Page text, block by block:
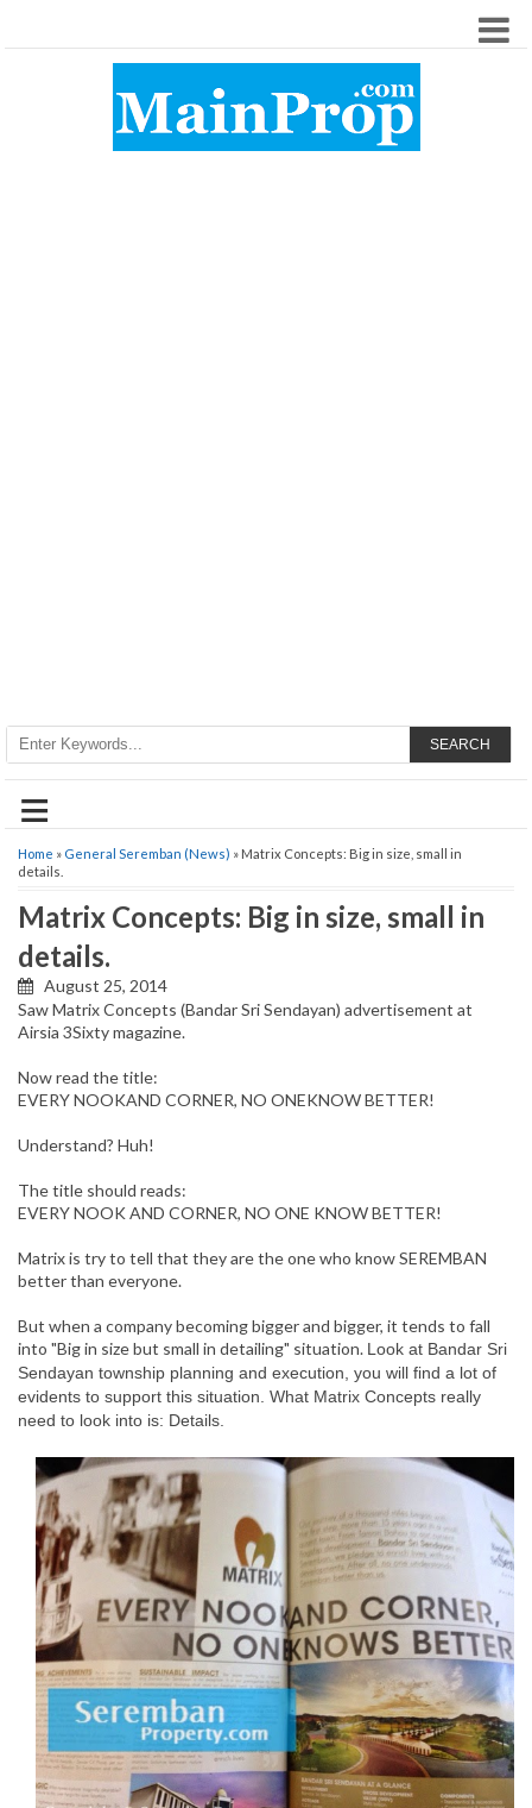
SEARCH
≡
Home » General Seremban (News) » Matrix Concepts: Big in size, small in
details.
Matrix Concepts: Big in size, small in
details.
August 25, 2014
Saw Matrix Concepts (Bandar Sri Sendayan) advertisement at
Airsia 3Sixty magazine.
Now read the title:
EVERY NOOKAND CORNER, NO ONEKNOW BETTER!
Understand? Huh!
The title should reads:
EVERY NOOK AND CORNER, NO ONE KNOW BETTER!
Matrix is try to tell that they are the one who know SEREMBAN
better than everyone.
But when a company becoming bigger and bigger, it tends to fall
into "Big in size but small in detailing" situation. Look at Bandar Sri
Sendayan township planning and execution, you will find a lot of
evidents to support this situation. What Matrix Concepts really
need to look into is: Details.